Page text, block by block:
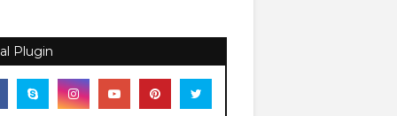
Plugin